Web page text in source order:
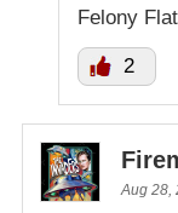
Felony
2
Aug 28,